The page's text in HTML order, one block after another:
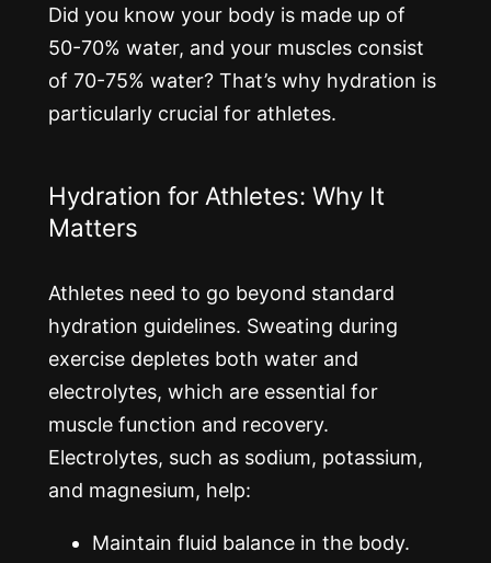
Did you know your body is made up of
50-70% water, and your muscles consist
of 70-75% water? That’s why hydration is
particularly crucial for athletes.
Hydration for Athletes: Why It
Matters
Athletes need to go beyond standard
hydration guidelines. Sweating during
exercise depletes both water and
electrolytes, which are essential for
muscle function and recovery.
Electrolytes, such as sodium, potassium,
and magnesium, help:
Maintain fluid balance in the body.